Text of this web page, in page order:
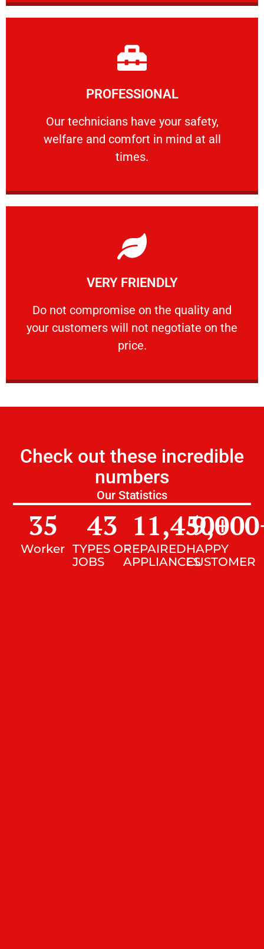
PROFESSIONAL
Our technicians have your safety,
welfare and comfort ​in mind at all
times.
PROFESSIONAL
Our technicians have your safety, welfare
Learn More
VERY FRIENDLY
​Do not compromise on the quality and
your customers will not negotiate on the
price.
VERY FRIENDLY
​Do not compromise on the quality and your
Learn More
Check out these incredible
numbers
Our Statistics
Worker
35
TYPES OF
JOBS
43
REPAIRED
APPLIANCES
11,450+
HAPPY
CUSTOMER
9,000